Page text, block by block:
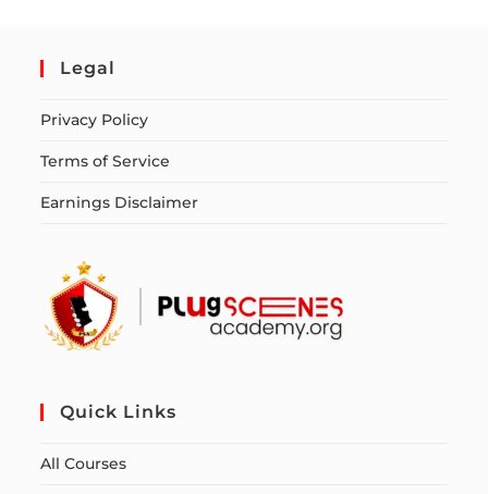
Legal
Privacy Policy
Terms of Service
Earnings Disclaimer
Quick Links
All Courses